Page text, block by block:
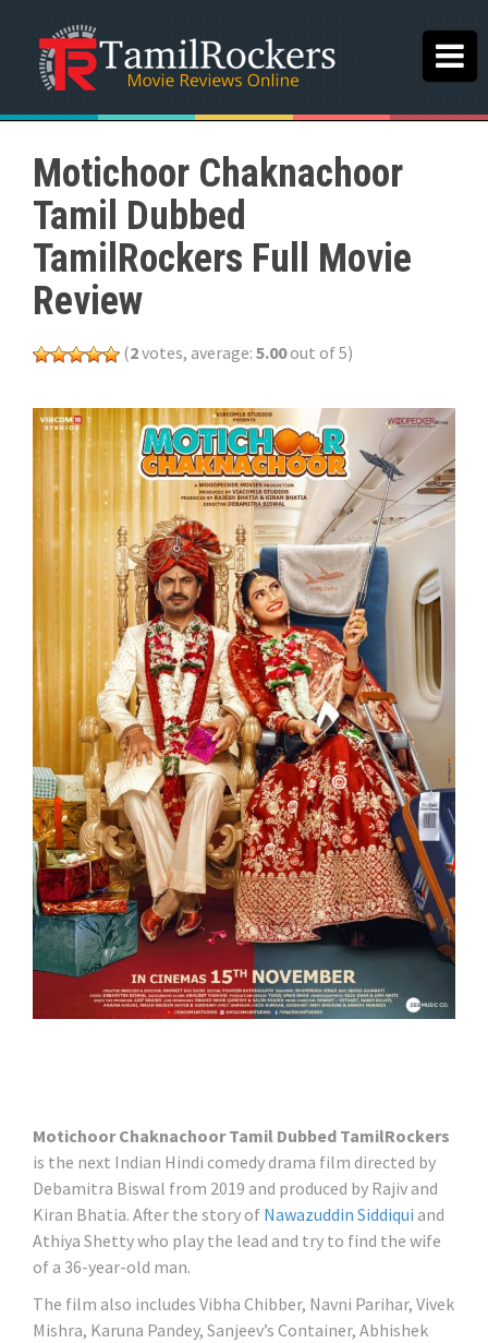
Motichoor Chaknachoor
Tamil Dubbed
TamilRockers Full Movie
Review
(2votes, average: 5.00out of 5)
Motichoor Chaknachoor Tamil Dubbed TamilRockers
is the next Indian Hindi comedy drama film directed by
Debamitra Biswal from 2019 and produced by Rajiv and
Kiran Bhatia. After the story of Nawazuddin Siddiqui and
Athiya Shetty who play the lead and try to find the wife
of a 36-year-old man.
The film also includes Vibha Chibber, Navni Parihar, Vivek
Mishra, Karuna Pandey, Sanjeev’s Container, Abhishek